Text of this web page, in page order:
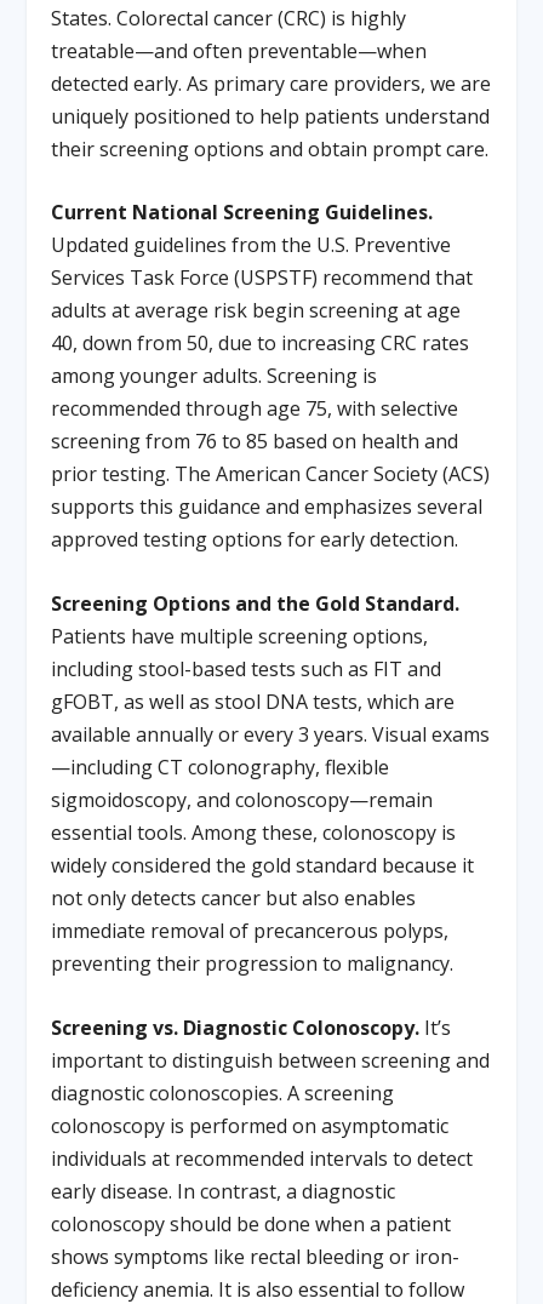
States. Colorectal cancer (CRC) is highly
treatable—and often preventable—when
detected early. As primary care providers, we are
uniquely positioned to help patients understand
their screening options and obtain prompt care.
Current National Screening Guidelines.
Updated guidelines from the U.S. Preventive
Services Task Force (USPSTF) recommend that
adults at average risk begin screening at age
40, down from 50, due to increasing CRC rates
among younger adults. Screening is
recommended through age 75, with selective
screening from 76 to 85 based on health and
prior testing. The American Cancer Society (ACS)
supports this guidance and emphasizes several
approved testing options for early detection.
Screening Options and the Gold Standard.
Patients have multiple screening options,
including stool-based tests such as FIT and
gFOBT, as well as stool DNA tests, which are
available annually or every 3 years. Visual exams
—including CT colonography, flexible
sigmoidoscopy, and colonoscopy—remain
essential tools. Among these, colonoscopy is
widely considered the gold standard because it
not only detects cancer but also enables
immediate removal of precancerous polyps,
preventing their progression to malignancy.
Screening vs. Diagnostic Colonoscopy. It’s
important to distinguish between screening and
diagnostic colonoscopies. A screening
colonoscopy is performed on asymptomatic
individuals at recommended intervals to detect
early disease. In contrast, a diagnostic
colonoscopy should be done when a patient
shows symptoms like rectal bleeding or iron-
deficiency anemia. It is also essential to follow